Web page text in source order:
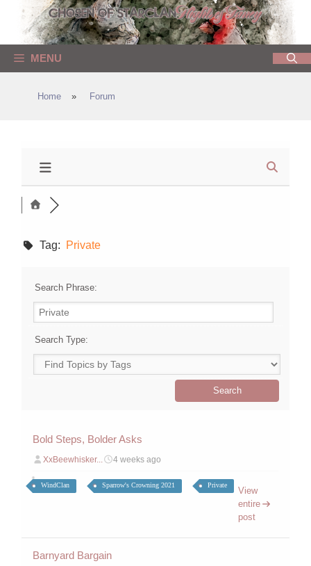
content
MENU
Home » Forum
Tag: Private
Search Phrase:
Search Type:
Bold Steps, Bolder Asks
XxBeewhisker... 4 weeks ago
WindClan Sparrow's Crowning 2021 Private
View
entire
post
Barnyard Bargain